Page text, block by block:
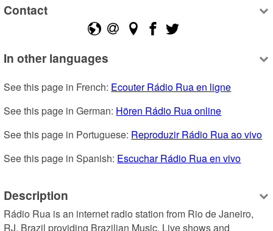
Contact
In other languages
See this page in French: Ecouter Rádio Rua en ligne
See this page in German: Hören Rádio Rua online
See this page in Portuguese: Reproduzir Rádio Rua ao vivo
See this page in Spanish: Escuchar Rádio Rua en vivo
Description
Rádio Rua is an internet radio station from Rio de Janeiro,
RJ, Brazil providing Brazilian Music, Live shows and